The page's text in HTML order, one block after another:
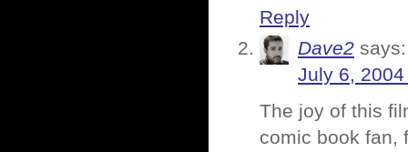
Reply
Dave2 says:
July 6,
The joy of this
comic book fan,